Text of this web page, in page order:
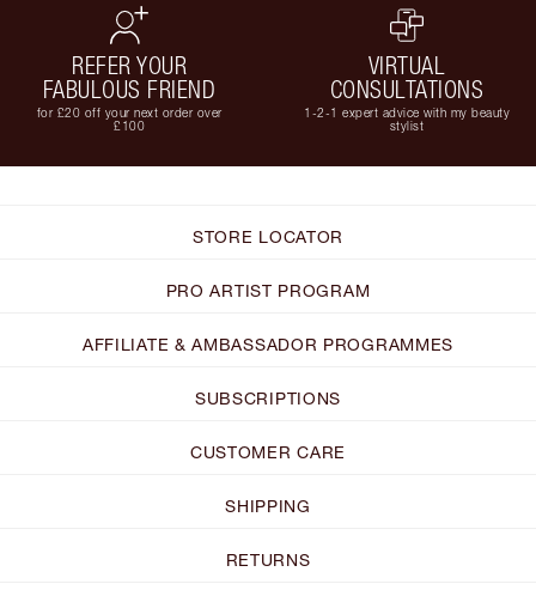
REFER YOUR
FABULOUS FRIEND
for £20 off your next order over
£100
VIRTUAL
CONSULTATIONS
1-2-1 expert advice with my beauty
stylist
STORE LOCATOR
PRO ARTIST PROGRAM
AFFILIATE & AMBASSADOR PROGRAMMES
SUBSCRIPTIONS
CUSTOMER CARE
SHIPPING
RETURNS